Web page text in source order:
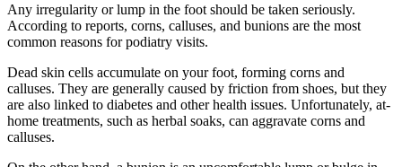
Any irregularity or lump in the foot should be taken seriously.
According to reports, corns, calluses, and bunions are the most
common reasons for podiatry visits.
Dead skin cells accumulate on your foot, forming corns and
calluses. They are generally caused by friction from shoes, but they
are also linked to diabetes and other health issues. Unfortunately, at-
home treatments, such as herbal soaks, can aggravate corns and
calluses.